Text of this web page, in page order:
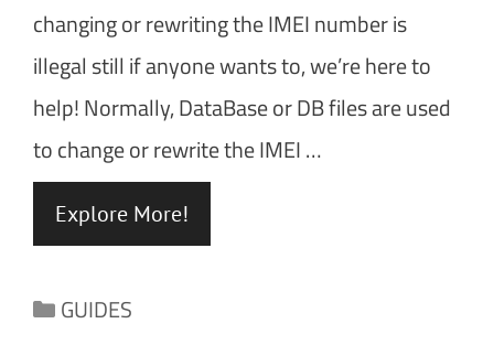
changing or rewriting the IMEI number is
illegal still if anyone wants to, we’re here to
help! Normally, DataBase or DB files are used
to change or rewrite the IMEI …
Explore More!
Categories
GUIDES